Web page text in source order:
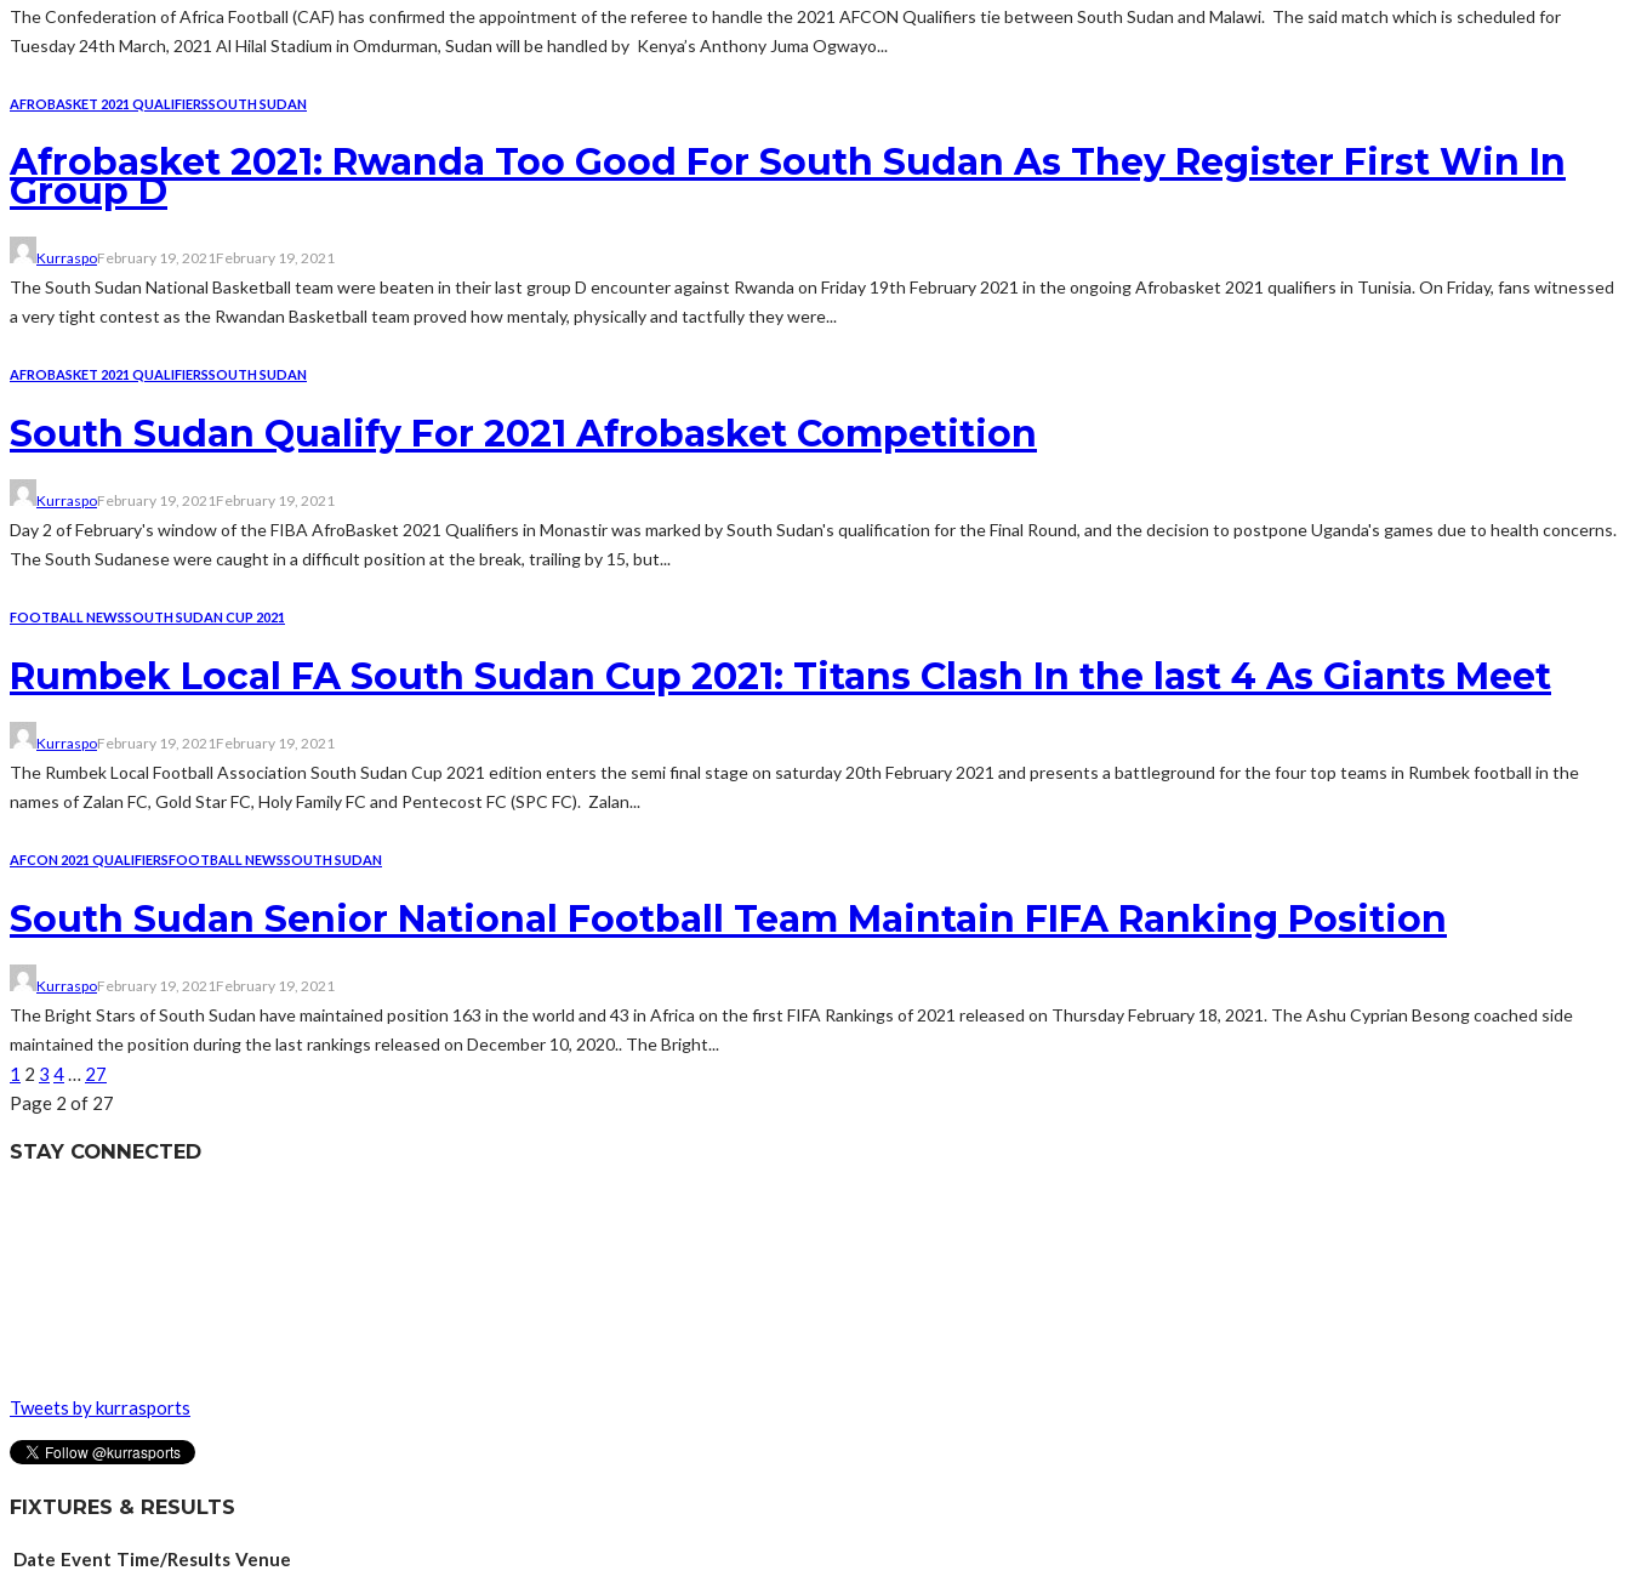
The Confederation of Africa Football (CAF) has confirmed the appointment of the referee to handle the 2021 AFCON Qualifiers tie between South Sudan and Malawi. The said match which is scheduled for
Tuesday 24th March, 2021 Al Hilal Stadium in Omdurman, Sudan will be handled by Kenya’s Anthony Juma Ogwayo...
AFROBASKET 2021 QUALIFIERSSOUTH SUDAN
Afrobasket 2021: Rwanda Too Good For South Sudan As They Register First Win In
Group D
KurraspoFebruary 19, 2021February 19, 2021
The South Sudan National Basketball team were beaten in their last group D encounter against Rwanda on Friday 19th February 2021 in the ongoing Afrobasket 2021 qualifiers in Tunisia. On Friday, fans witnessed
a very tight contest as the Rwandan Basketball team proved how mentaly, physically and tactfully they were...
AFROBASKET 2021 QUALIFIERSSOUTH SUDAN
South Sudan Qualify For 2021 Afrobasket Competition
KurraspoFebruary 19, 2021February 19, 2021
Day 2 of February's window of the FIBA AfroBasket 2021 Qualifiers in Monastir was marked by South Sudan's qualification for the Final Round, and the decision to postpone Uganda's games due to health concerns.
The South Sudanese were caught in a difficult position at the break, trailing by 15, but...
FOOTBALL NEWSSOUTH SUDAN CUP 2021
Rumbek Local FA South Sudan Cup 2021: Titans Clash In the last 4 As Giants Meet
KurraspoFebruary 19, 2021 February 19, 2021
The Rumbek Local Football Association South Sudan Cup 2021 edition enters the semi final stage on saturday 20th February 2021 and presents a battleground for the four top teams in Rumbek football in the
names of Zalan FC, Gold Star FC, Holy Family FC and Pentecost FC (SPC FC). Zalan...
AFCON 2021 QUALIFIERSFOOTBALL NEWSSOUTH SUDAN
South Sudan Senior National Football Team Maintain FIFA Ranking Position
KurraspoFebruary 19, 2021 February 19, 2021
The Bright Stars of South Sudan have maintained position 163 in the world and 43 in Africa on the first FIFA Rankings of 2021 released on Thursday February 18, 2021. The Ashu Cyprian Besong coached side
maintained the position during the last rankings released on December 10, 2020.. The Bright...
1 2 3 4… 27
Page 2 of 27
STAY CONNECTED
Tweets by kurrasports
FIXTURES & RESULTS
Date Event Time/Results Venue